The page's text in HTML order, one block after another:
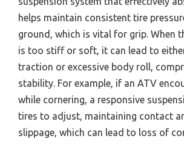
helps maintain consistent tire
ground, which is vital for grip. When
is too stiff or soft, it can lead to
traction or excessive body roll,
stability. For example, if an ATV
while cornering, a responsive
tires to adjust, maintaining contact
slippage, which can lead to loss of